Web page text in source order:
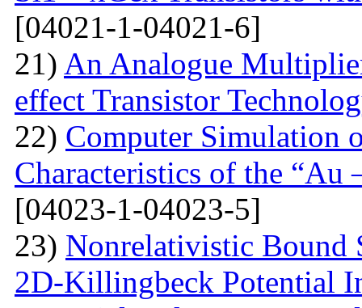
[04021-1-04021-6]
21) An Analogue
effect Transistor
22) Computer Simulation
Characteristics of the
[04023-1-04023-5]
23) Nonrelativistic Bound
2D-Killingbeck Potential